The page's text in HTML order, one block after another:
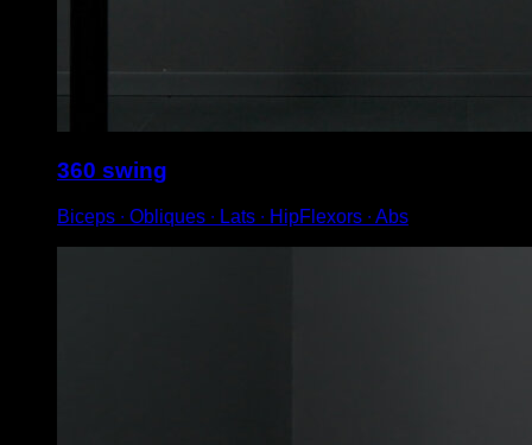
360 swing
Biceps ∙ Obliques ∙ Lats ∙ HipFlexors ∙ Abs